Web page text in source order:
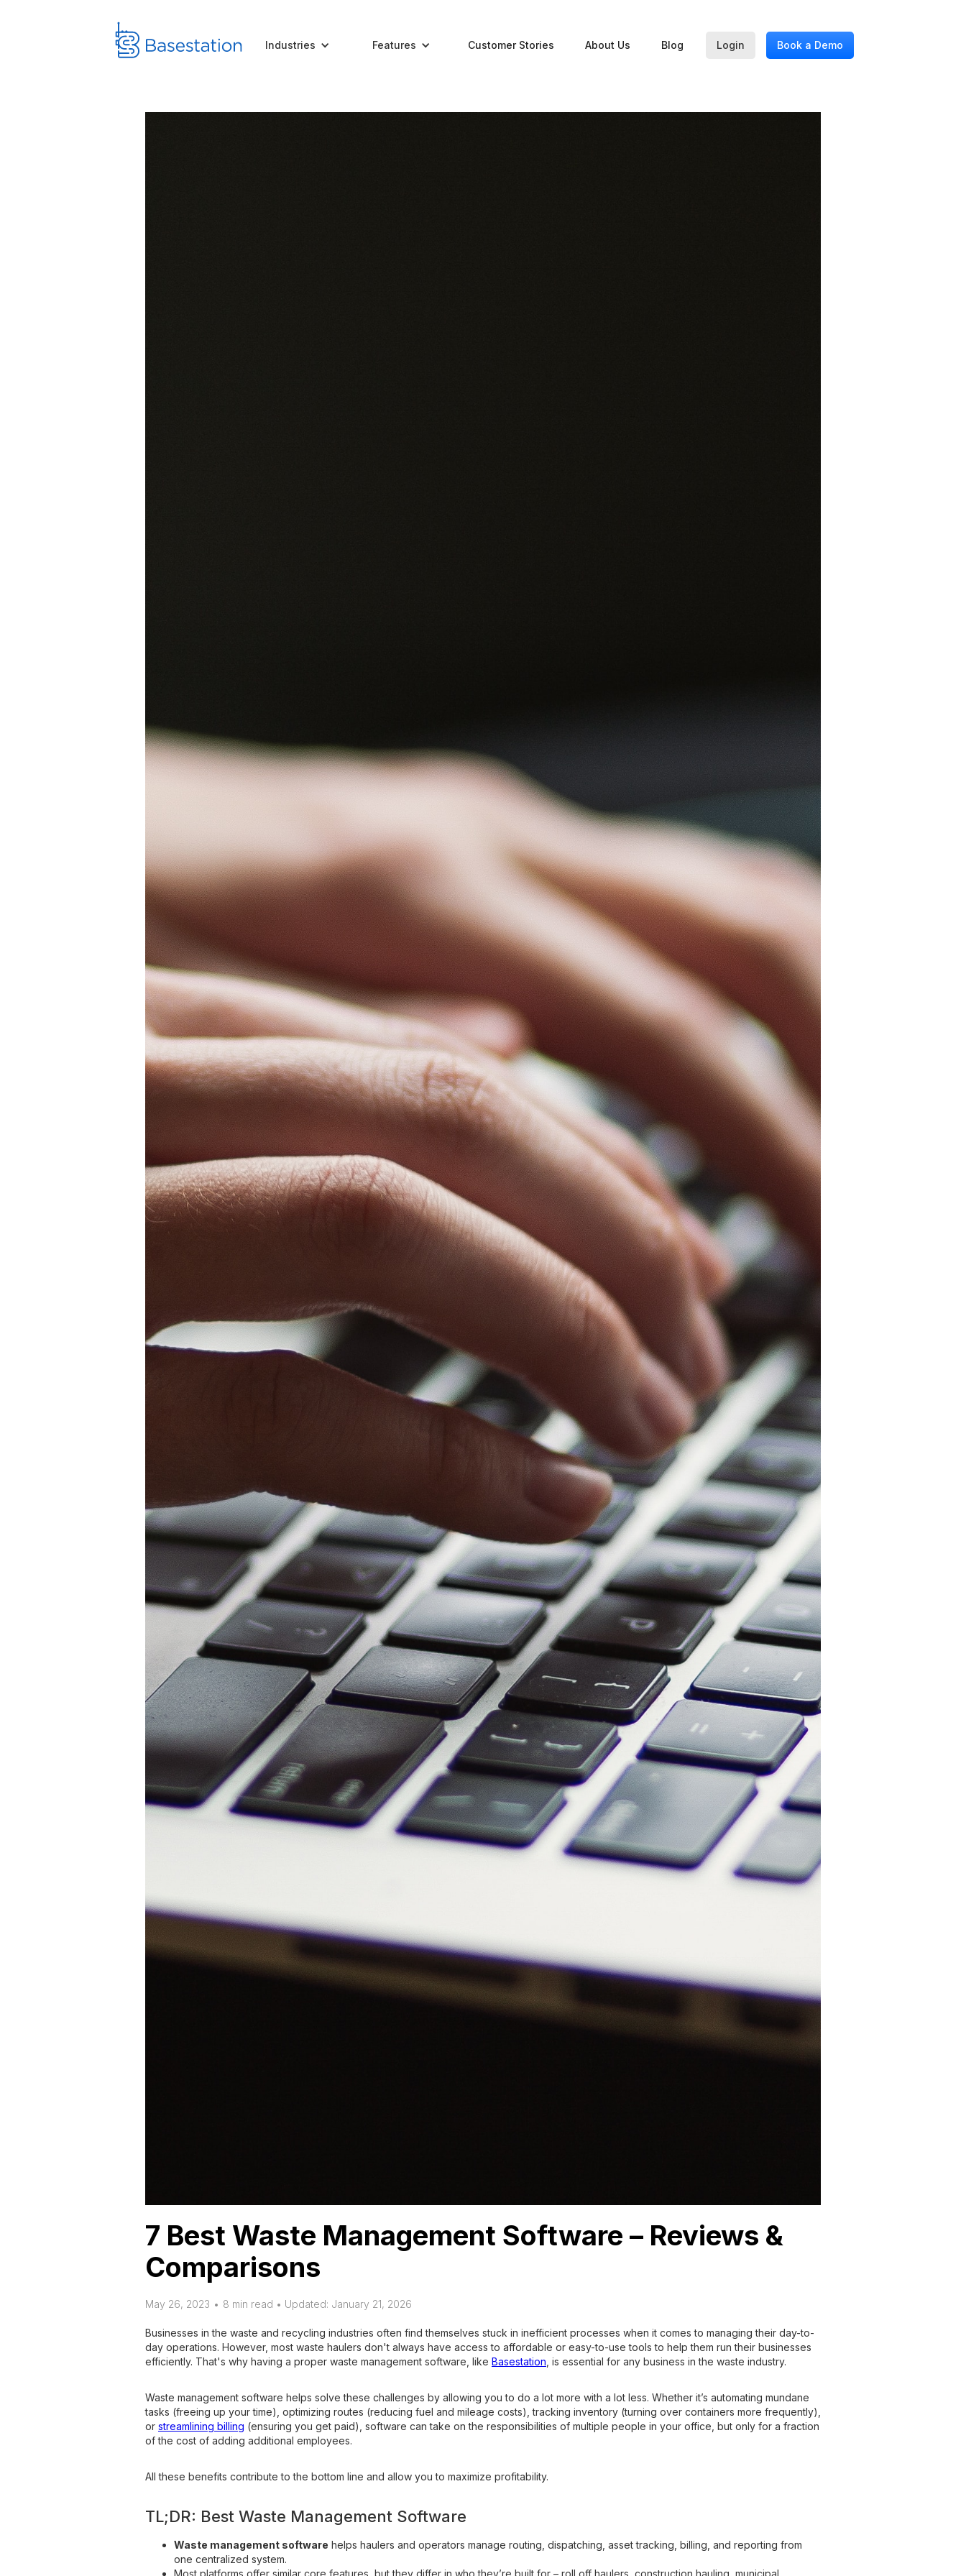
Industries Features Customer Stories About Us Blog Login Book a Demo
7 Best Waste Management Software – Reviews &
Comparisons
May 26, 2023 • 8 min read • Updated: January 21, 2026
Businesses in the waste and recycling industries often find themselves stuck in inefficient processes when it comes to managing their day-to-
day operations. However, most waste haulers don't always have access to affordable or easy-to-use tools to help them run their businesses
efficiently. That's why having a proper waste management software, like Basestation , is essential for any business in the waste industry.
Waste management software helps solve these challenges by allowing you to do a lot more with a lot less. Whether it’s automating mundane
tasks (freeing up your time), optimizing routes (reducing fuel and mileage costs), tracking inventory (turning over containers more frequently),
or streamlining billing (ensuring you get paid), software can take on the responsibilities of multiple people in your office, but only for a fraction
of the cost of adding additional employees.
All these benefits contribute to the bottom line and allow you to maximize profitability.
TL;DR: Best Waste Management Software
Waste management software helps haulers and operators manage routing, dispatching, asset tracking, billing, and reporting from
one centralized system.
Most platforms offer similar core features, but they differ in who they’re built for – roll off haulers, construction hauling, municipal